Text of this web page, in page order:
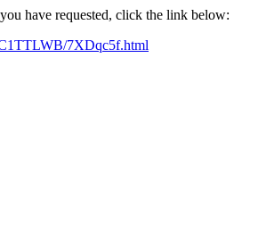
have requested, click the link below:
7XDqc5f.html